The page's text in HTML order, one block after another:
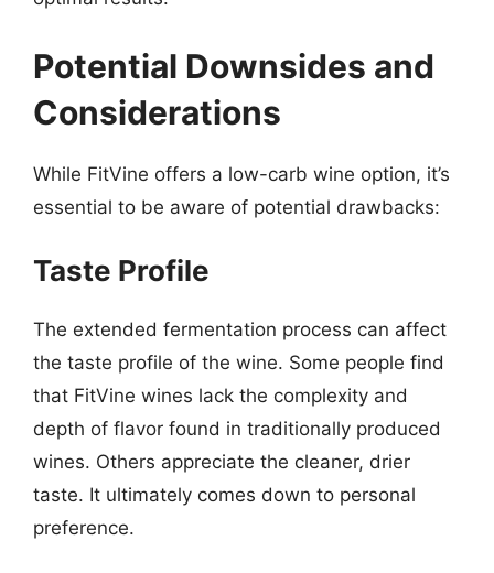
Potential Downsides and
Considerations
While FitVine offers a low-carb wine option, it’s
essential to be aware of potential drawbacks:
Taste Profile
The extended fermentation process can affect
the taste profile of the wine. Some people find
that FitVine wines lack the complexity and
depth of flavor found in traditionally produced
wines. Others appreciate the cleaner, drier
taste. It ultimately comes down to personal
preference.